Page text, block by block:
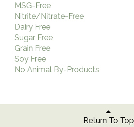
MSG-Free
Nitrite/Nitrate-Free
Dairy Free
Sugar Free
Grain Free
Soy Free
No Animal By-Products
Return To Top